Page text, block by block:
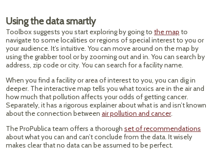
Using the data smartly
Toolbox suggests you start exploring by going to the map to
navigate to some localities or regions of special interest to you or
your audience. It’s intuitive. You can move around on the map by
using the grabber tool or by zooming out and in. You can search by
address, zip code or city. You can search for a facility name.
When you find a facility or area of interest to you, you can dig in
deeper. The interactive map tells you what toxics are in the air and
how much that pollution affects your odds of getting cancer.
Separately, it has a rigorous explainer about what is and isn’t known
about the connection between air pollution and cancer.
The ProPublica team offers a thorough set of recommendations
about what you can and can’t conclude from the data. It wisely
makes clear that no data can be assumed to be perfect.